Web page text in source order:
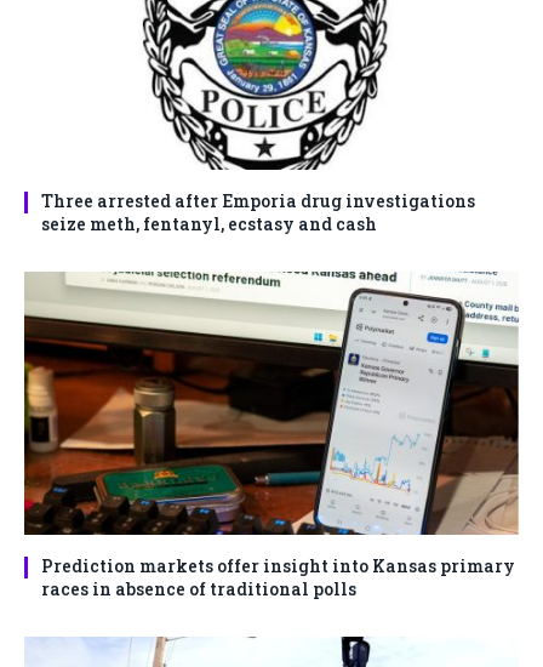
Three arrested after Emporia drug investigations
seize meth, fentanyl, ecstasy and cash
Prediction markets offer insight into Kansas primary
races in absence of traditional polls